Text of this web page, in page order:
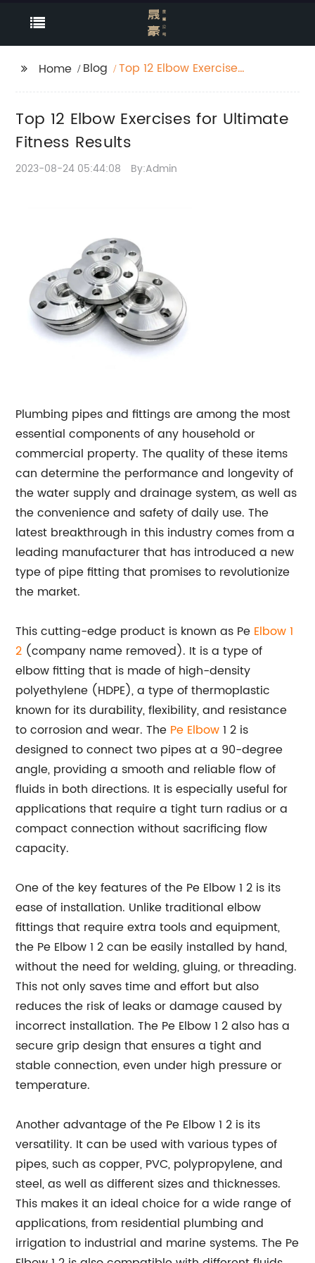
Home Blog
Top 12 Elbow Exercises
Top 12 Elbow Exercises for Ultimate
Fitness Results
2023-08-24 05:44:08 By:Admin
Plumbing pipes and fittings are among the most
essential components of any household or
commercial property. The quality of these items
can determine the performance and longevity of
the water supply and drainage system, as well as
the convenience and safety of daily use. The
latest breakthrough in this industry comes from a
leading manufacturer that has introduced a new
type of pipe fitting that promises to revolutionize
the market.
This cutting-edge product is known as Pe Elbow 1
2 (company name removed). It is a type of
elbow fitting that is made of high-density
polyethylene (HDPE), a type of thermoplastic
known for its durability, flexibility, and resistance
to corrosion and wear. The Pe Elbow1 2 is
designed to connect two pipes at a 90-degree
angle, providing a smooth and reliable flow of
fluids in both directions. It is especially useful for
applications that require a tight turn radius or a
compact connection without sacrificing flow
capacity.
One of the key features of the Pe Elbow 1 2 is its
ease of installation. Unlike traditional elbow
fittings that require extra tools and equipment,
the Pe Elbow 1 2 can be easily installed by hand,
without the need for welding, gluing, or threading.
This not only saves time and effort but also
reduces the risk of leaks or damage caused by
incorrect installation. The Pe Elbow 1 2 also has a
secure grip design that ensures a tight and
stable connection, even under high pressure or
temperature.
Another advantage of the Pe Elbow 1 2 is its
versatility. It can be used with various types of
pipes, such as copper, PVC, polypropylene, and
steel, as well as different sizes and thicknesses.
This makes it an ideal choice for a wide range of
applications, from residential plumbing and
irrigation to industrial and marine systems. The Pe